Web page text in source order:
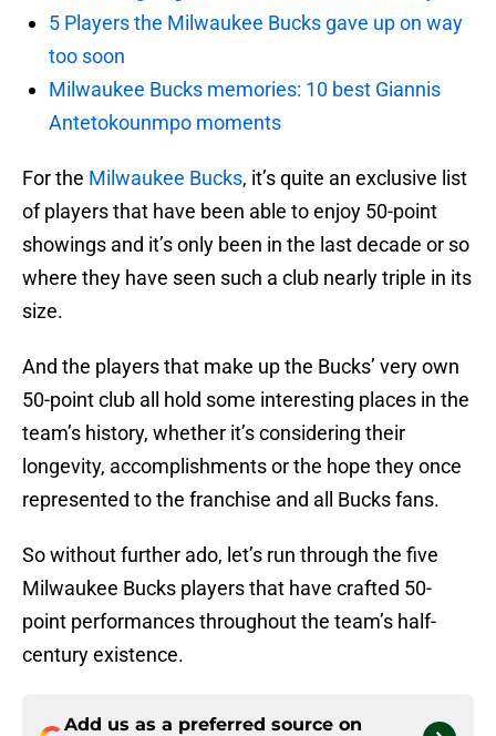
5 Players the Milwaukee Bucks gave up on way
too soon
Milwaukee Bucks memories: 10 best Giannis
Antetokounmpo moments
For the Milwaukee Bucks, it’s quite an exclusive list
of players that have been able to enjoy 50-point
showings and it’s only been in the last decade or so
where they have seen such a club nearly triple in its
size.
And the players that make up the Bucks’ very own
50-point club all hold some interesting places in the
team’s history, whether it’s considering their
longevity, accomplishments or the hope they once
represented to the franchise and all Bucks fans.
So without further ado, let’s run through the five
Milwaukee Bucks players that have crafted 50-
point performances throughout the team’s half-
century existence.
Add us as a preferred source on